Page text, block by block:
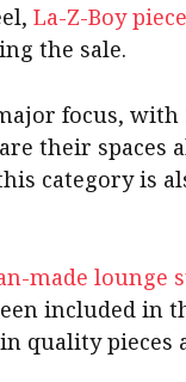
La-Z-Boy
the sale.
focus, with
their spaces
category is
made lounge
included in
quality